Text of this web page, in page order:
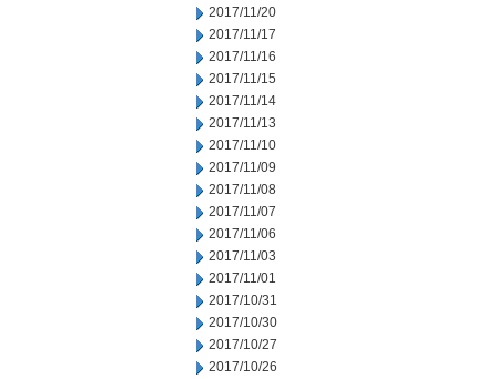
2017/11/20
2017/11/17
2017/11/16
2017/11/15
2017/11/14
2017/11/13
2017/11/10
2017/11/09
2017/11/08
2017/11/07
2017/11/06
2017/11/03
2017/11/01
2017/10/31
2017/10/30
2017/10/27
2017/10/26